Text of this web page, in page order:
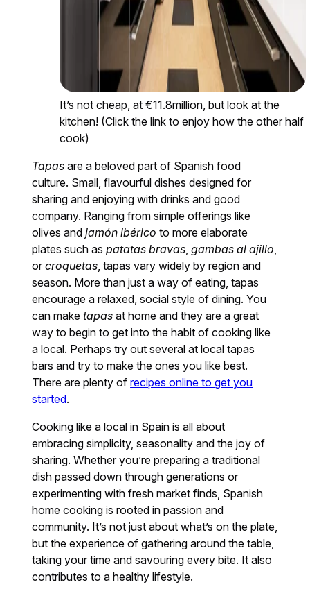
It’s not cheap, at €11.8million, but look at the
kitchen! (Click the link to enjoy how the other half
cook)
Tapas are a beloved part of Spanish food
culture. Small, flavourful dishes designed for
sharing and enjoying with drinks and good
company. Ranging from simple offerings like
olives andjamón ibérico to more elaborate
plates such aspatatas bravas ,gambas al ajillo
orcroquetas , tapas vary widely by region and
season. More than just a way of eating, tapas
encourage a relaxed, social style of dining. You
can maketapas at home and they are a great
way to begin to get into the habit of cooking like
a local. Perhaps try out several at local tapas
bars and try to make the ones you like best.
There are plenty ofrecipes online to get you
started.
Cooking like a local in Spain is all about
embracing simplicity, seasonality and the joy of
sharing. Whether you’re preparing a traditional
dish passed down through generations or
experimenting with fresh market finds, Spanish
home cooking is rooted in passion and
community. It’s not just about what’s on the plate,
but the experience of gathering around the table,
taking your time and savouring every bite. It also
contributes to a healthy lifestyle.